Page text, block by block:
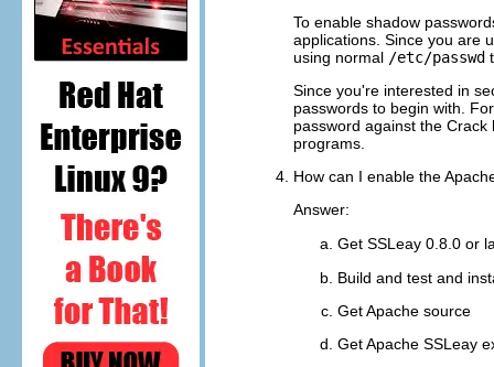
To enable shadow
applications. Since you are
using normal /etc/passwd
Since you're interested in
passwords to begin with.
password against the
programs.
How can I enable the
Answer:
Get SSLeay 0.8.0 or
Build and test and
Get Apache source
Get Apache SSLeay